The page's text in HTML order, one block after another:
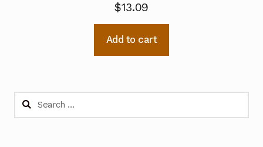
$13.09
Add to cart
Search